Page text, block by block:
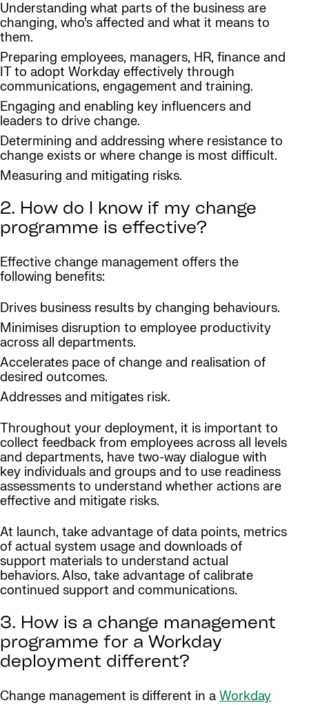
Understanding what parts of the business are
changing, who’s affected and what it means to
them.
Preparing employees, managers, HR, finance and
IT to adopt Workday effectively through
communications, engagement and training.
Engaging and enabling key influencers and
leaders to drive change.
Determining and addressing where resistance to
change exists or where change is most difficult.
Measuring and mitigating risks.
2. How do I know if my change
programme is effective?
Effective change management offers the
following benefits:
Drives business results by changing behaviours.
Minimises disruption to employee productivity
across all departments.
Accelerates pace of change and realisation of
desired outcomes.
Addresses and mitigates risk.
Throughout your deployment, it is important to
collect feedback from employees across all levels
and departments, have two-way dialogue with
key individuals and groups and to use readiness
assessments to understand whether actions are
effective and mitigate risks.
At launch, take advantage of data points, metrics
of actual system usage and downloads of
support materials to understand actual
behaviors. Also, take advantage of calibrate
continued support and communications.
3. How is a change management
programme for a Workday
deployment different?
Change management is different in a Workday